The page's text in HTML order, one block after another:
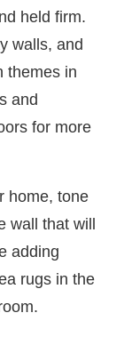
held firm.
walls, and
themes in
and
for more
home, tone
that will
adding
rugs in the